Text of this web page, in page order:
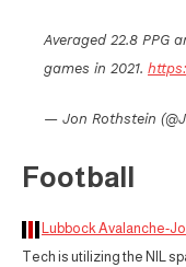
Averaged 22.8 PPG
games in 2021.
— Jon Rothstein
Football
Lubbock Avalanche-
Tech is utilizing the NIL